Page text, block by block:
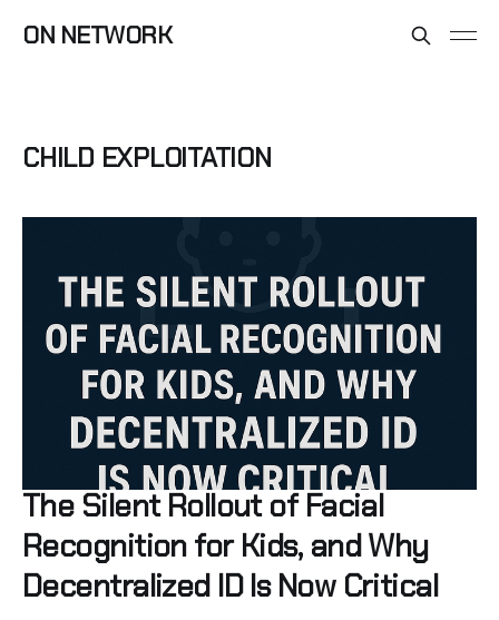
ON NETWORK
CHILD EXPLOITATION
The Silent Rollout of Facial
Recognition for Kids, and Why
Decentralized ID Is Now Critical